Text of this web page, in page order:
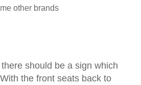
other brands
should be a sign which
the front seats back to